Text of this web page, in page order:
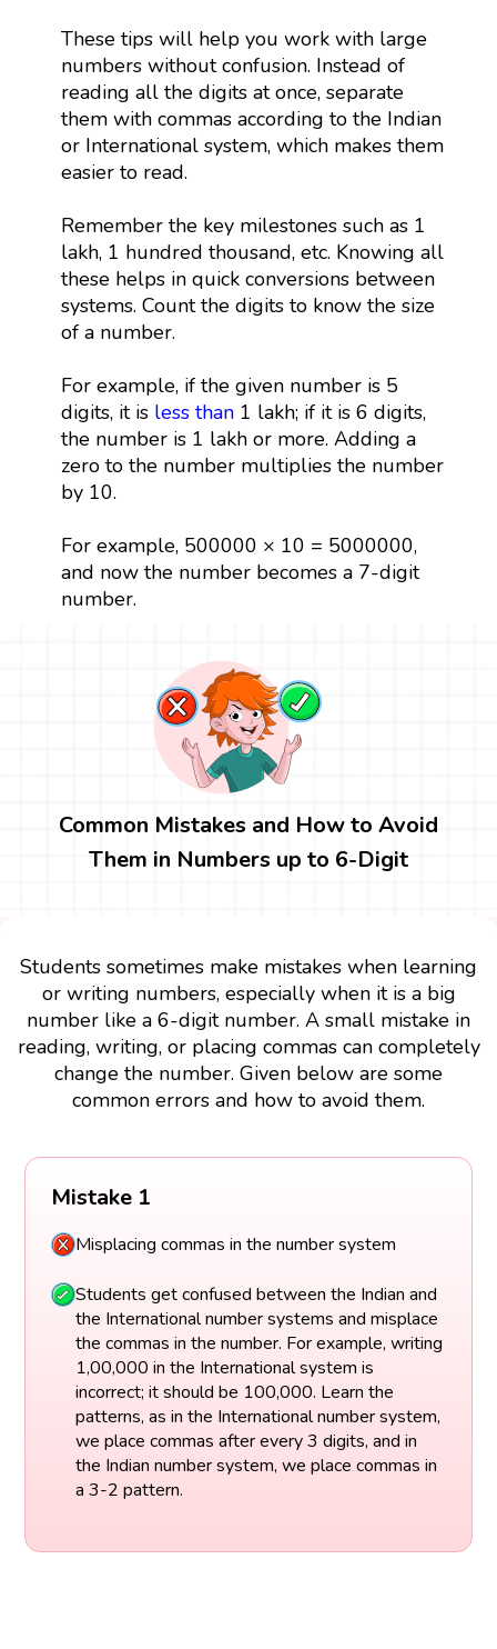
These tips will help you work with large
numbers without confusion. Instead of
reading all the digits at once, separate
them with commas according to the Indian
or International system, which makes them
easier to read.
Remember the key milestones such as 1
lakh, 1 hundred thousand, etc. Knowing all
these helps in quick conversions between
systems. Count the digits to know the size
of a number.
For example, if the given number is 5
digits, it is less than1 lakh; if it is 6 digits,
the number is 1 lakh or more. Adding a
zero to the number multiplies the number
by 10.
For example, 500000 × 10 = 5000000,
and now the number becomes a 7-digit
number.
Common Mistakes and How to Avoid
Them in Numbers up to 6-Digit
Students sometimes make mistakes when learning
or writing numbers, especially when it is a big
number like a 6-digit number. A small mistake in
reading, writing, or placing commas can completely
change the number. Given below are some
common errors and how to avoid them.
Mistake 1
Misplacing commas in the number system
Students get confused between the Indian and
the International number systems and misplace
the commas in the number. For example, writing
1,00,000 in the International system is
incorrect; it should be 100,000. Learn the
patterns, as in the International number system,
we place commas after every 3 digits, and in
the Indian number system, we place commas in
a 3-2 pattern.